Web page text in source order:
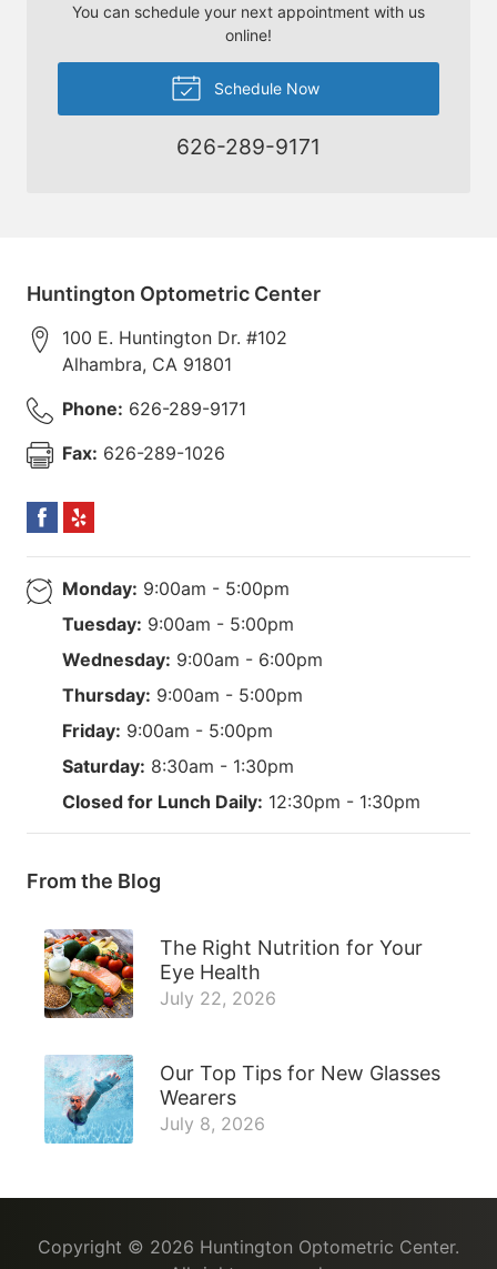
You can schedule your next appointment with us
online!
Schedule Now
626-289-9171
Huntington Optometric Center
100 E. Huntington Dr. #102
Alhambra, CA 91801
Phone: 626-289-9171
Fax: 626-289-1026
Monday: 9:00am - 5:00pm
Tuesday: 9:00am - 5:00pm
Wednesday: 9:00am - 6:00pm
Thursday: 9:00am - 5:00pm
Friday: 9:00am - 5:00pm
Saturday: 8:30am - 1:30pm
Closed for Lunch Daily: 12:30pm - 1:30pm
From the Blog
The Right Nutrition for Your
Eye Health
July 22, 2026
Our Top Tips for New Glasses
Wearers
July 8, 2026
Copyright © 2026 Huntington Optometric Center.